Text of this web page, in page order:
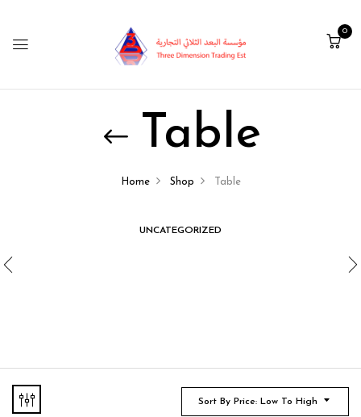
0
Table
Home Shop Table
UNCATEGORIZED
Sort By Price: Low To High